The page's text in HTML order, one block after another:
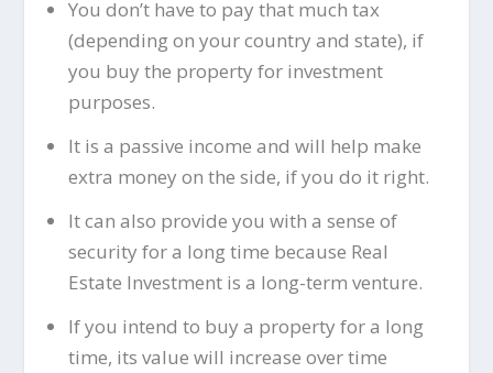
You don’t have to pay that much tax
(depending on your country and state), if
you buy the property for investment
purposes.
It is a passive income and will help make
extra money on the side, if you do it right.
It can also provide you with a sense of
security for a long time because Real
Estate Investment is a long-term venture.
If you intend to buy a property for a long
time, its value will increase over time